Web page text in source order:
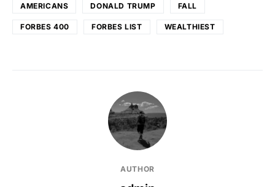
AMERICANS DONALD TRUMP FALL
FORBES 400 FORBES LIST WEALTHIEST
AUTHOR